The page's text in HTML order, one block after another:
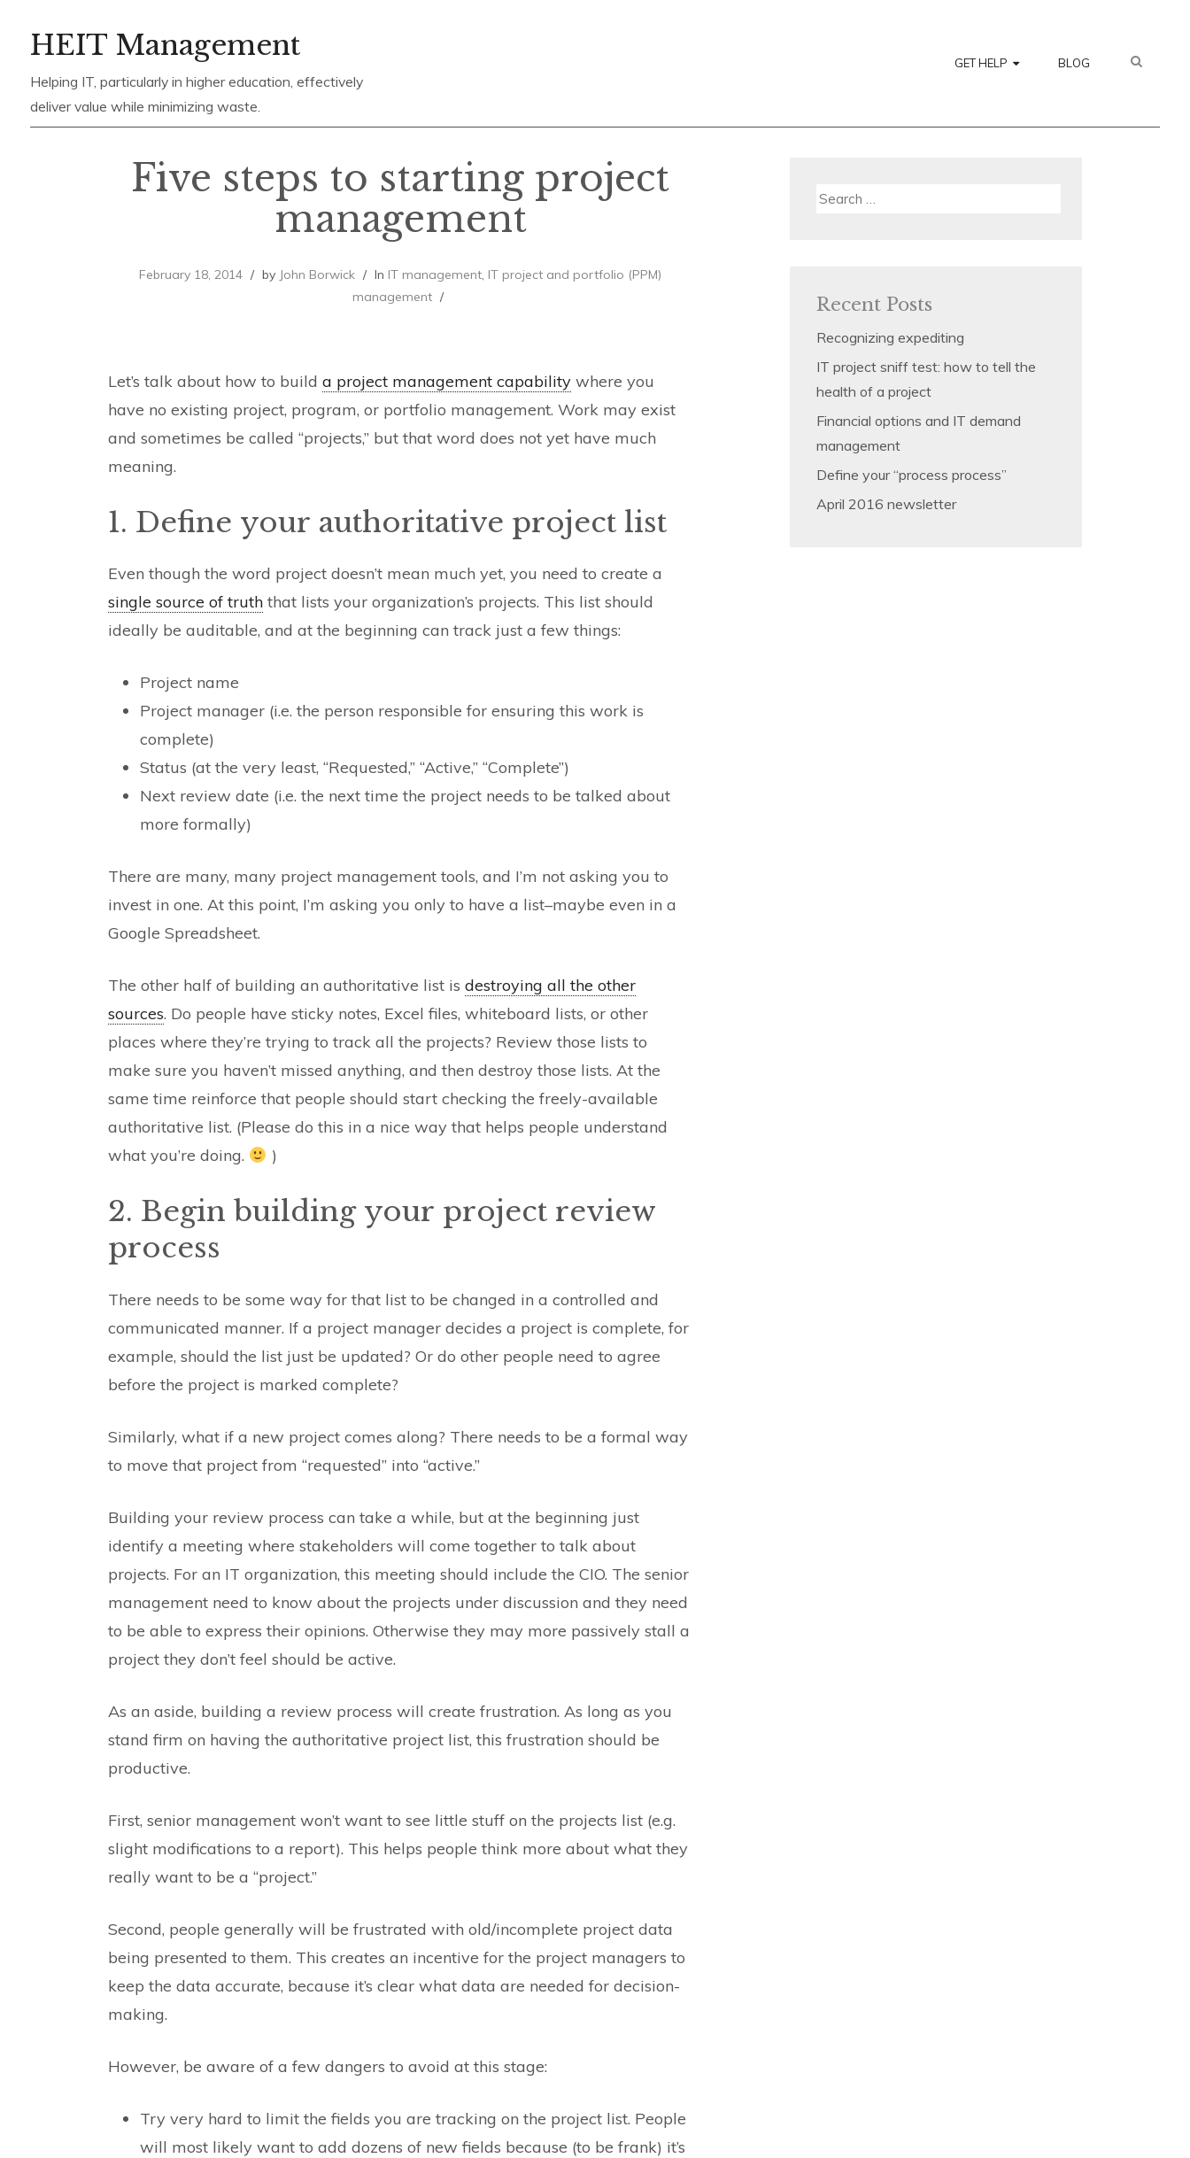
HEIT Management
Helping IT, particularly in higher education, effectively
deliver value while minimizing waste.
GET HELP BLOG
Five steps to starting project
management
February 18, 2014 by John Borwick In IT management IT project and portfolio (PPM)
management
Let’s talk about how to build a project management capability where you
have no existing project, program, or portfolio management. Work may exist
and sometimes be called “projects,” but that word does not yet have much
meaning.
1. Define your authoritative project list
Even though the word project doesn’t mean much yet, you need to create a
single source of truth that lists your organization’s projects. This list should
ideally be auditable, and at the beginning can track just a few things:
Project name
Project manager (i.e. the person responsible for ensuring this work is
complete)
Status (at the very least, “Requested,” “Active,” “Complete”)
Next review date (i.e. the next time the project needs to be talked about
more formally)
There are many, many project management tools, and I’m not asking you to
invest in one. At this point, I’m asking you only to have a list–maybe even in a
Google Spreadsheet.
The other half of building an authoritative list is destroying all the other
sources. Do people have sticky notes, Excel files, whiteboard lists, or other
places where they’re trying to track all the projects? Review those lists to
make sure you haven’t missed anything, and then destroy those lists. At the
same time reinforce that people should start checking the freely-available
authoritative list. (Please do this in a nice way that helps people understand
what you’re doing.
)
2. Begin building your project review
process
There needs to be some way for that list to be changed in a controlled and
communicated manner. If a project manager decides a project is complete, for
example, should the list just be updated? Or do other people need to agree
before the project is marked complete?
Similarly, what if a new project comes along? There needs to be a formal way
to move that project from “requested” into “active.”
Building your review process can take a while, but at the beginning just
identify a meeting where stakeholders will come together to talk about
projects. For an IT organization, this meeting should include the CIO. The senior
management need to know about the projects under discussion and they need
to be able to express their opinions. Otherwise they may more passively stall a
project they don’t feel should be active.
As an aside, building a review process will create frustration. As long as you
stand firm on having the authoritative project list, this frustration should be
productive.
First, senior management won’t want to see little stuff on the projects list (e.g.
slight modifications to a report). This helps people think more about what they
really want to be a “project.”
Second, people generally will be frustrated with old/incomplete project data
being presented to them. This creates an incentive for the project managers to
keep the data accurate, because it’s clear what data are needed for decision-
making.
However, be aware of a few dangers to avoid at this stage:
Try very hard to limit the fields you are tracking on the project list. People
will most likely want to add dozens of new fields because (to be frank) it’s
Search
Recent Posts
Recognizing expediting
IT project sniff test: how to tell the
health of a project
Financial options and IT demand
management
Define your “process process”
April 2016 newsletter